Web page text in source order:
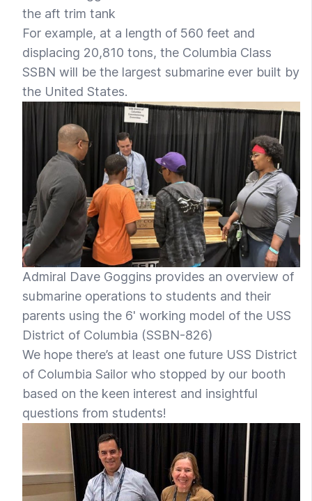
the aft trim tank
For example, at a length of 560 feet and
displacing 20,810 tons, the Columbia Class
SSBN will be the largest submarine ever built by
the United States.
Admiral Dave Goggins provides an overview of
submarine operations to students and their
parents using the 6' working model of the USS
District of Columbia (SSBN-826)
We hope there’s at least one future USS District
of Columbia Sailor who stopped by our booth
based on the keen interest and insightful
questions from students!